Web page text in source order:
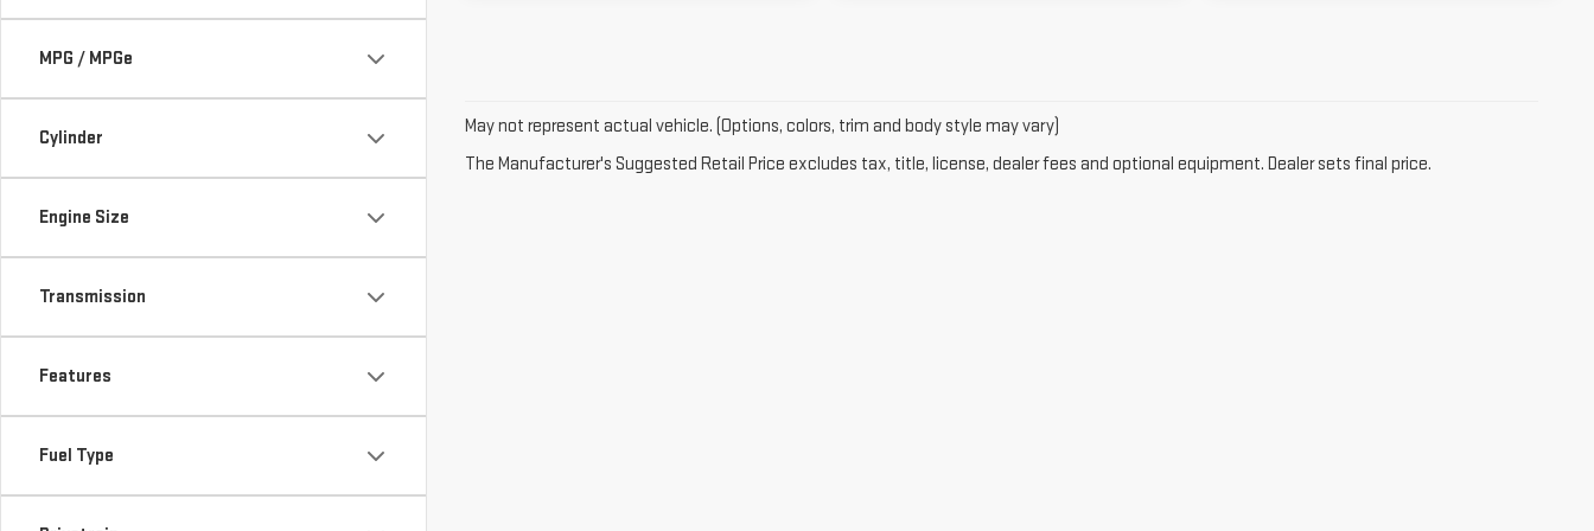
MPG / MPGe
Cylinder
Engine Size
Transmission
Features
Fuel Type
May not represent actual vehicle. (Options, colors, trim and body style may vary)
The Manufacturer's Suggested Retail Price excludes tax, title, license, dealer fees and optional equipment. Dealer sets final price.